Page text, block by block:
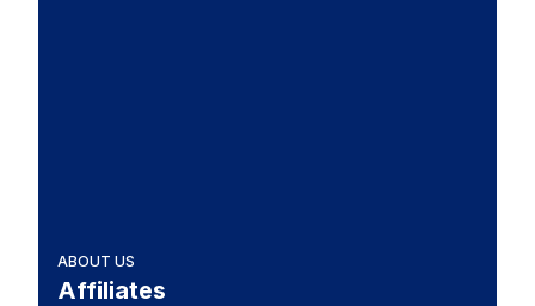
ABOUT US
Affiliates